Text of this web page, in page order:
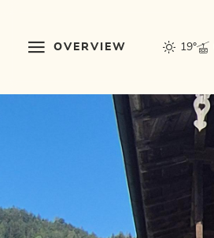
OVERVIEW 19°